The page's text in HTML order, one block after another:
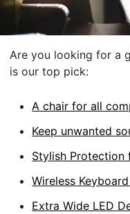
Are you looking for a
is our top pick:
A chair for all
Keep unwanted
Stylish Protection
Wireless
Extra Wide LED